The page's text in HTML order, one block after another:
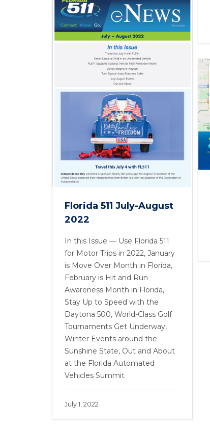
Florida 511 July-August
2022
In this Issue — Use Florida 511
for Motor Trips in 2022, January
is Move Over Month in Florida,
February is Hit and Run
Awareness Month in Florida,
Stay Up to Speed with the
Daytona 500, World-Class Golf
Tournaments Get Underway,
Winter Events around the
Sunshine State, Out and About
at the Florida Automated
Vehicles Summit
July 1, 2022